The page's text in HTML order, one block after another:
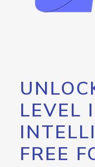
LEVEL
FREE